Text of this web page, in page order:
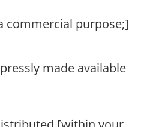
commercial purpose;]
made available